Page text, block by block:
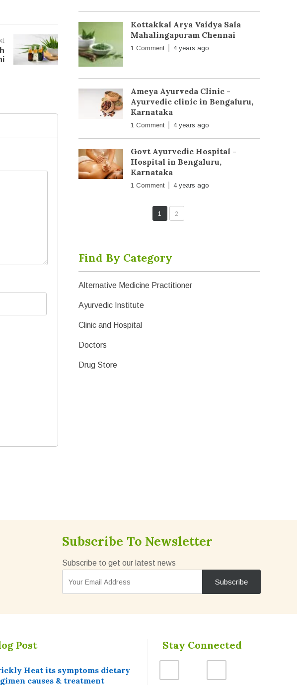
Kottakkal Arya Vaidya Sala
Mahalingapuram Chennai
1 Comment 4 years ago
Ameya Ayurveda Clinic -
Ayurvedic clinic in Bengaluru,
Karnataka
1 Comment 4 years ago
Govt Ayurvedic Hospital -
Hospital in Bengaluru,
Karnataka
1 Comment 4 years ago
1 2
Find By Category
Alternative Medicine Practitioner
Ayurvedic Institute
Clinic and Hospital
Doctors
Drug Store
Subscribe To Newsletter
Subscribe to get our latest news
Post
Heat its symptoms dietary
causes & treatment
Stay Connected